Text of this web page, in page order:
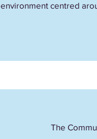
environment centred
The